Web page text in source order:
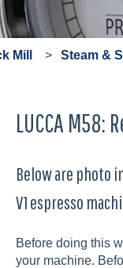
Mill Steam &
LUCCA M58:
Below are photo
V1 espresso
Before doing this
your machine.